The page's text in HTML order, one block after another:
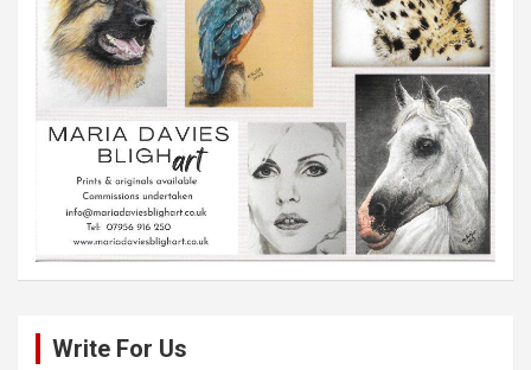
Write For Us